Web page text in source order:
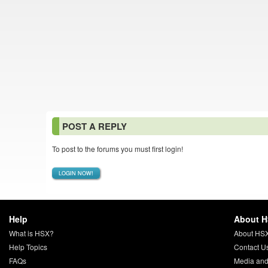
POST A REPLY
To post to the forums you must first login!
LOGIN NOW!
Help
What is HSX?
Help Topics
FAQs
About
About
Contact
Media